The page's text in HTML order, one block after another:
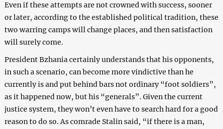
Even if these attempts are not crowned with success, sooner
or later, according to the established political tradition, these
two warring camps will change places, and then satisfaction
will surely come.
President Bzhania certainly understands that his opponents,
in such a scenario, can become more vindictive than he
currently is and put behind bars not ordinary “foot soldiers”,
as it happened now, but his “generals”. Given the current
justice system, they won’t even have to search hard for a good
reason to do so. As comrade Stalin said, “if there is a man,